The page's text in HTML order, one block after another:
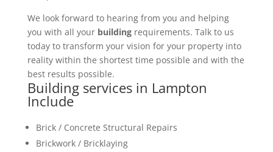
We look forward to hearing from you and helping
you with all your buildingrequirements. Talk to us
today to transform your vision for your property into
reality within the shortest time possible and with the
best results possible.
Building services in Lampton
Include
Brick / Concrete Structural Repairs
Brickwork / Bricklaying